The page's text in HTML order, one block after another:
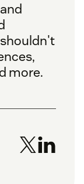
more.